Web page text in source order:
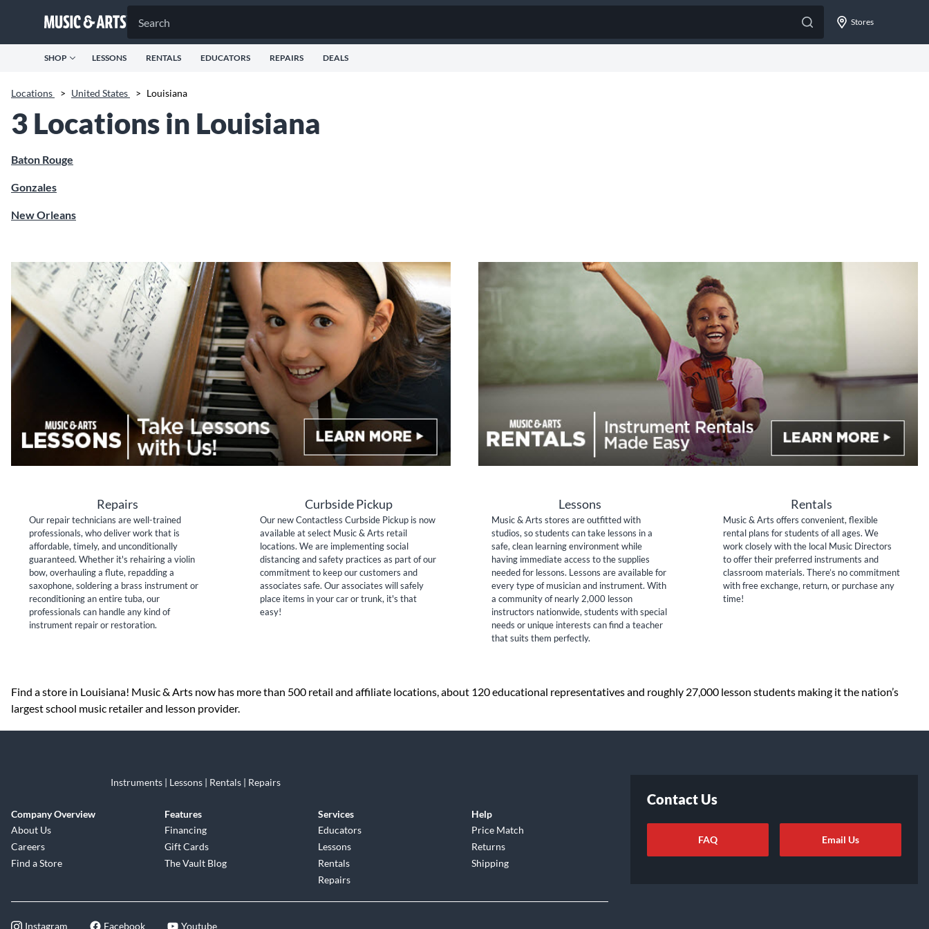
Stores
SHOP LESSONS RENTALS EDUCATORS REPAIRS DEALS
Locations > United States > Louisiana
3 Locations in Louisiana
Baton Rouge
Gonzales
New Orleans
Repairs
Our repair technicians are well-trained
professionals, who deliver work that is
affordable, timely, and unconditionally
guaranteed. Whether it's rehairing a violin
bow, overhauling a flute, repadding a
saxophone, soldering a brass instrument or
reconditioning an entire tuba, our
professionals can handle any kind of
instrument repair or restoration.
Curbside Pickup
Our new Contactless Curbside Pickup is now
available at select Music & Arts retail
locations. We are implementing social
distancing and safety practices as part of our
commitment to keep our customers and
associates safe. Our associates will safely
place items in your car or trunk, it's that
easy!
Lessons
Music & Arts stores are outfitted with
studios, so students can take lessons in a
safe, clean learning environment while
having immediate access to the supplies
needed for lessons. Lessons are available for
every type of musician and instrument. With
a community of nearly 2,000 lesson
instructors nationwide, students with special
needs or unique interests can find a teacher
that suits them perfectly.
Rentals
Music & Arts offers convenient, flexible
rental plans for students of all ages. We
work closely with the local Music Directors
to offer their preferred instruments and
classroom materials. There’s no commitment
with free exchange, return, or purchase any
time!
Find a store in Louisiana! Music & Arts now has more than 500 retail and affiliate locations, about 120 educational representatives and roughly 27,000 lesson students making it the nation’s
largest school music retailer and lesson provider.
Instruments | Lessons | Rentals | Repairs
Company Overview
About Us
Careers
Find a Store
Features
Financing
Gift Cards
The Vault Blog
Services
Educators
Lessons
Rentals
Repairs
Help
Price Match
Returns
Shipping
Instagram Facebook Youtube
Contact Us
FAQ Email Us